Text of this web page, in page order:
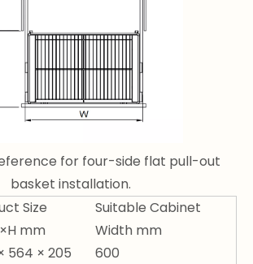
for four-side flat pull-out
basket installation.
Size
mm
Suitable Cabinet
Width mm
564 × 205
600